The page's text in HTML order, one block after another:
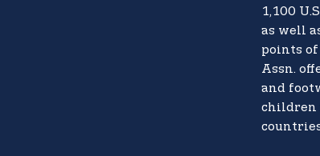
1,100
as well
points
Assn.
and
children